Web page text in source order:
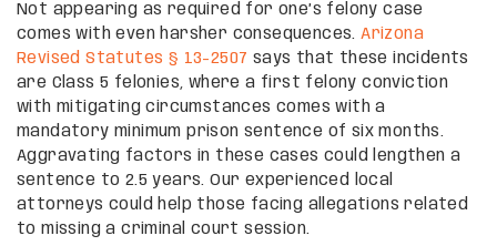
Not appearing as required for one’s felony case
comes with even harsher consequences.Arizona
Revised Statutes § 13-2507 says that these incidents
are Class 5 felonies, where a first felony conviction
with mitigating circumstances comes with a
mandatory minimum prison sentence of six months.
Aggravating factors in these cases could lengthen a
sentence to 2.5 years. Our experienced local
attorneys could help those facing allegations related
to missing a criminal court session.